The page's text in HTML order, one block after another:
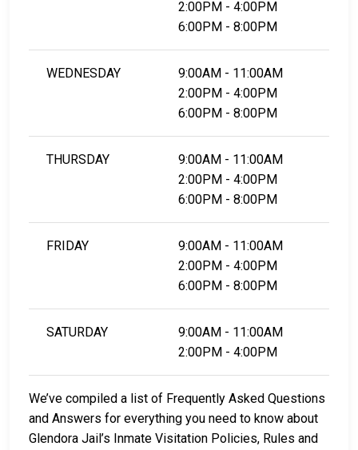
2:00PM - 4:00PM
6:00PM - 8:00PM
WEDNESDAY
9:00AM - 11:00AM
2:00PM - 4:00PM
6:00PM - 8:00PM
THURSDAY
9:00AM - 11:00AM
2:00PM - 4:00PM
6:00PM - 8:00PM
FRIDAY
9:00AM - 11:00AM
2:00PM - 4:00PM
6:00PM - 8:00PM
SATURDAY
9:00AM - 11:00AM
2:00PM - 4:00PM
We’ve compiled a list of Frequently Asked Questions
and Answers for everything you need to know about
Glendora Jail’s Inmate Visitation Policies, Rules and